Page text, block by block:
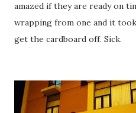
amazed if they are ready on
wrapping from one and it
get the cardboard off. Sick.